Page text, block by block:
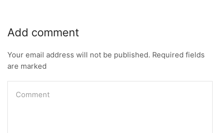
Add comment
Your email address will not be published. Required fields
are marked